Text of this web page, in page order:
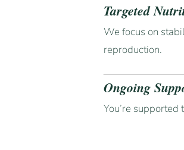
Targeted
We focus on
reproduction.
Ongoing
You’re